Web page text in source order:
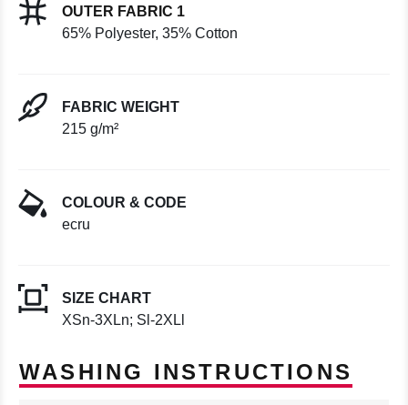
OUTER FABRIC 1
65% Polyester, 35% Cotton
FABRIC WEIGHT
215 g/m²
COLOUR & CODE
ecru
SIZE CHART
XSn-3XLn; Sl-2XLl
WASHING INSTRUCTIONS